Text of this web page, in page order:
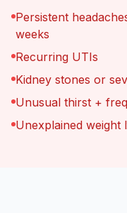
Persistent
weeks
Recurring UTIs
Kidney stones or
Unusual thirst +
Unexplained